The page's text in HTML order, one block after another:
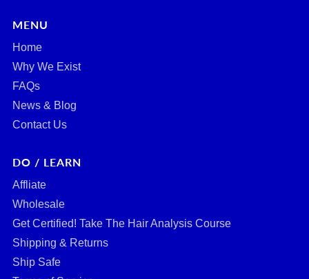
MENU
Home
Why We Exist
FAQs
News & Blog
Contact Us
DO / LEARN
Affliate
Wholesale
Get Certified! Take The Hair Analysis Course
Shipping & Returns
Ship Safe